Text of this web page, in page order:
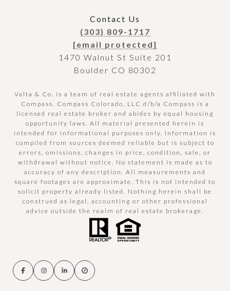
Contact Us
(303) 809-1717
[email protected]
1470 Walnut St Suite 201
Boulder CO 80302
Valta & Co. is a team of real estate agents affiliated with
Compass. Compass Colorado, LLC d/b/a Compass is a
licensed real estate broker and abides by equal housing
opportunity laws. All material presented herein is
intended for informational purposes only. Information is
compiled from sources deemed reliable but is subject to
errors, omissions, changes in price, condition, sale, or
withdrawal without notice. No statement is made as to
accuracy of any description. All measurements and
square footages are approximate. This is not intended to
solicit property already listed. Nothing herein shall be
construed as legal, accounting or other professional
advice outside the realm of real estate brokerage.